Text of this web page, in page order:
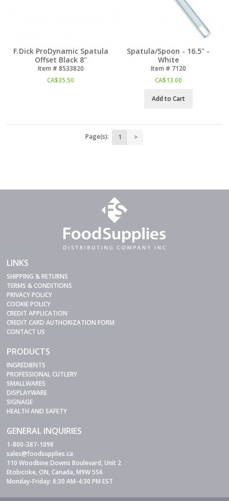
F.Dick ProDynamic Spatula
Offset Black 8"
Item # 8533820
CA$35.50
Spatula/Spoon - 16.5" -
White
Item # 7120
CA$13.00
Add to Cart
Page(s): 1 >
LINKS
SHIPPING & RETURNS
TERMS & CONDITIONS
PRIVACY POLICY
COOKIE POLICY
CREDIT APPLICATION
CREDIT CARD AUTHORIZATION FORM
CONTACT US
PRODUCTS
INGREDIENTS
PROFESSIONAL CUTLERY
SMALLWARES
DISPLAYWARE
SIGNAGE
HEALTH AND SAFETY
GENERAL INQUIRIES
1-800-387-1098
sales@foodsupplies.ca
110 Woodbine Downs Boulevard, Unit 2
Etobicoke, ON, Canada, M9W 5S6
Monday-Friday: 8:30 AM-4:30 PM EST